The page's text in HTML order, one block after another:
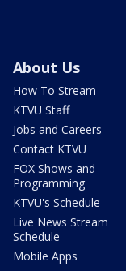
About Us
How To Stream
KTVU Staff
Jobs and Careers
Contact KTVU
FOX Shows and
Programming
KTVU's Schedule
Live News Stream
Schedule
Mobile Apps